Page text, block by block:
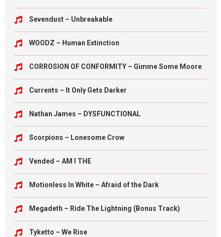
Sevendust – Unbreakable
WOODZ – Human Extinction
CORROSION OF CONFORMITY – Gimme Some Moore
Currents – It Only Gets Darker
Nathan James – DYSFUNCTIONAL
Scorpions – Lonesome Crow
Vended – AM I THE
Motionless In White – Afraid of the Dark
Megadeth – Ride The Lightning (Bonus Track)
Tyketto – We Rise